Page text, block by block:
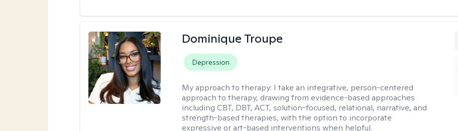
Dominique Troupe
Depression
My approach to therapy: I take an integrative, person-centered
approach to therapy, drawing from evidence-based approaches
including CBT, DBT, ACT, solution-focused, relational, narrative, and
strength-based therapies, with the option to incorporate
expressive or art-based interventions when helpful.